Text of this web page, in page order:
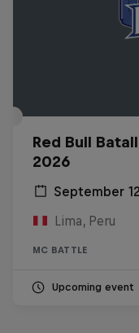
Red Bull
2026
September
Lima, Peru
MC BATTLE
Upcoming event